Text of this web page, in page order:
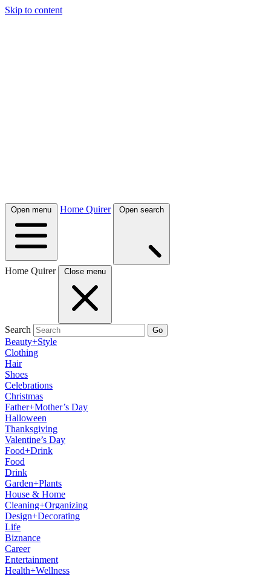
Skip to content
Open menu Home Quirer Open search
Home Quirer Close menu
Search Go
Beauty+Style
Clothing
Hair
Shoes
Celebrations
Christmas
Father+Mother’s Day
Halloween
Thanksgiving
Valentine’s Day
Food+Drink
Food
Drink
Garden+Plants
House & Home
Cleaning+Organizing
Design+Decorating
Life
Biznance
Career
Entertainment
Health+Wellness